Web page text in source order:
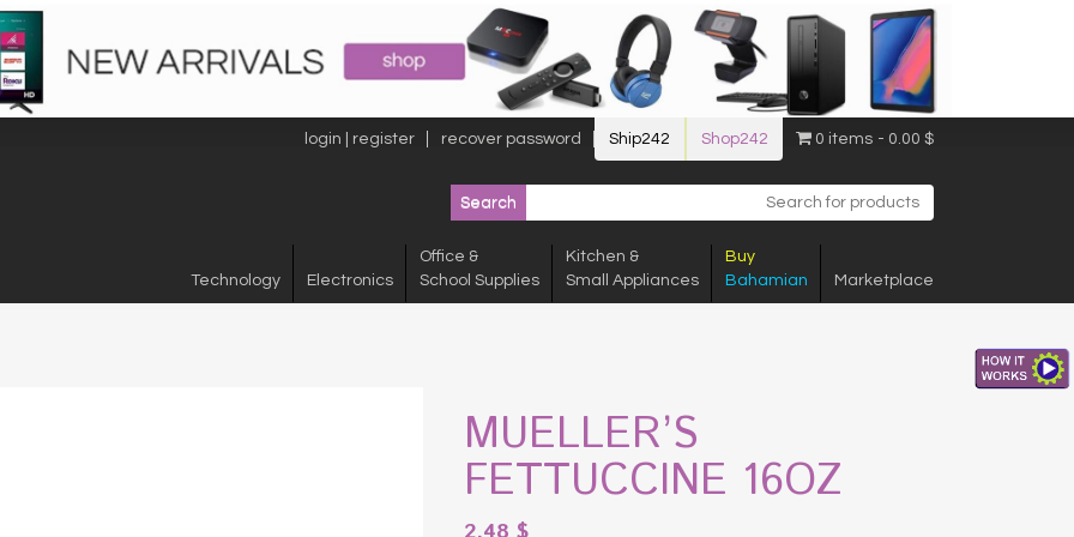
login | register recover password Ship242 Shop242 0 items 0.00 $
Technology Electronics
Office &
School Supplies
Kitchen &
Small Appliances
Buy
Bahamian
Marketplace
MUELLER’S
FETTUCCINE 16OZ